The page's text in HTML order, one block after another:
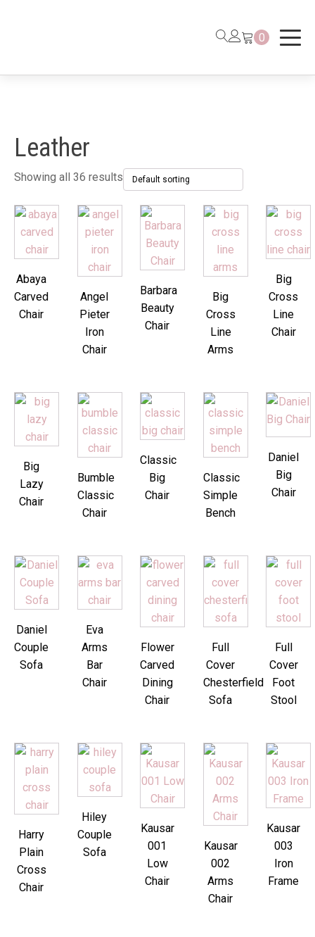
0
Leather
Showing all 36 results
Abaya
Carved
Chair
Angel
Pieter
Iron
Chair
Barbara
Beauty
Chair
Big
Cross
Line
Arms
Big
Cross
Line
Chair
Big
Lazy
Chair
Bumble
Classic
Chair
Classic
Big
Chair
Classic
Simple
Bench
Daniel
Big
Chair
Daniel
Couple
Sofa
Eva
Arms
Bar
Chair
Flower
Carved
Dining
Chair
Full
Cover
Chesterfield
Sofa
Full
Cover
Foot
Stool
Harry
Plain
Cross
Chair
Hiley
Couple
Sofa
Kausar
001
Low
Chair
Kausar
002
Arms
Chair
Kausar
003
Iron
Frame